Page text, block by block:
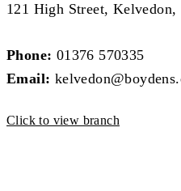
121 High Street,
Phone: 01376 570335
Email:
Click to view branch